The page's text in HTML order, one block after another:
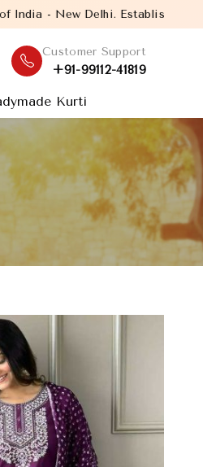
in the year 2005, with
Customer Support
+91-99112-41819
Kurti